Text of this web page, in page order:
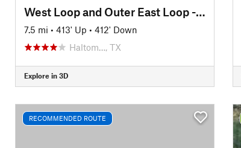
West Loop and Outer East Loop - Gateway Park
7.5 mi • 413' Up • 412' Down
Haltom…, TX
Explore in 3D
RECOMMENDED ROUTE